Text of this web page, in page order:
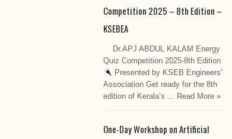
Competition 2025 – 8th Edition –
KSEBEA
Dr.APJ ABDUL KALAM Energy
Quiz Competition 2025-8th Edition
Presented by KSEB Engineers'
Association Get ready for the 8th
edition of Kerala’s ... Read More »
One-Day Workshop on Artificial